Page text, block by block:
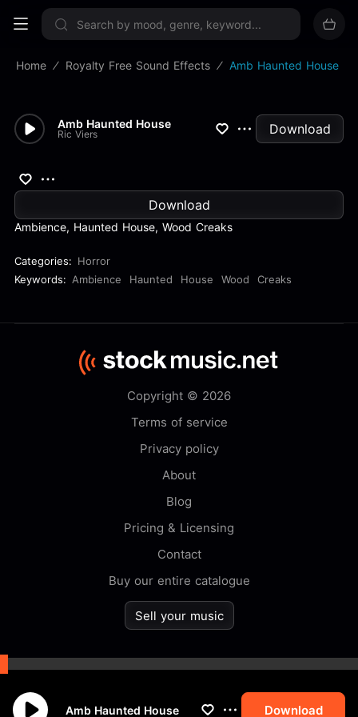
Sign up now
Amb Haunted House Download
Home Royalty Free Sound Effects Amb Haunted House
Amb Haunted House
Ric Viers Download
Ambience, Haunted House, Wood Creaks
Categories: Horror
Keywords: Ambience Haunted House Wood Creaks
Download
Copyright © 2026
Terms of service
Privacy policy
About
Blog
Pricing & Licensing
Contact
Buy our entire catalogue
Sell your music
By browsing this website you
accept ourcookiepolicy.